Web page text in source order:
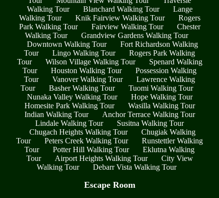
Walking Tour
Blanchard Walking Tour
Lange
Walking Tour
Knik Fairview Walking Tour
Rogers
Park Walking Tour
Fairview Walking Tour
Chester
Walking Tour
Grandview Gardens Walking Tour
Downtown Walking Tour
Fort Richardson Walking
Tour
Lingo Walking Tour
Rogers Park Walking
Tour
Wilson Village Walking Tour
Spenard Walking
Tour
Houston Walking Tour
Possession Walking
Tour
Vanover Walking Tour
Lawrence Walking
Tour
Basher Walking Tour
Tuomi Walking Tour
Nunaka Valley Walking Tour
Hope Walking Tour
Homesite Park Walking Tour
Wasilla Walking Tour
Indian Walking Tour
Anchor Terrace Walking Tour
Lindale Walking Tour
Susitna Walking Tour
Chugach Heights Walking Tour
Chugiak Walking
Tour
Peters Creek Walking Tour
Runstettler Walking
Tour
Potter Hill Walking Tour
Eklutna Walking
Tour
Airport Heights Walking Tour
City View
Walking Tour
Debarr Vista Walking Tour
Escape Room